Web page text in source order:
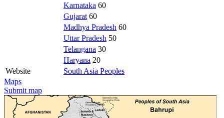
Karnataka 60
Gujarat 60
Madhya Pradesh 60
Uttar Pradesh 50
Telangana 30
Haryana 20
Website
South Asia Peoples
Maps
Submit map